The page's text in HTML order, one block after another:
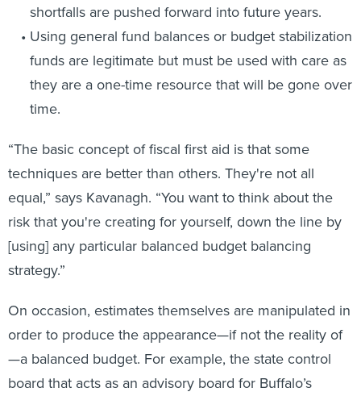
shortfalls are pushed forward into future years.
Using general fund balances or budget stabilization
funds are legitimate but must be used with care as
they are a one-time resource that will be gone over
time.
“The basic concept of fiscal first aid is that some
techniques are better than others. They're not all
equal,” says Kavanagh. “You want to think about the
risk that you're creating for yourself, down the line by
[using] any particular balanced budget balancing
strategy.”
On occasion, estimates themselves are manipulated in
order to produce the appearance—if not the reality of
—a balanced budget. For example, the state control
board that acts as an advisory board for Buffalo’s